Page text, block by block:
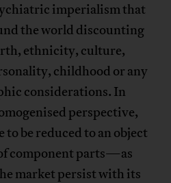
imperialism that
the world discounting
ethnicity, culture,
childhood or any
considerations. In
perspective,
be reduced to an object
component parts—as
market persist with its